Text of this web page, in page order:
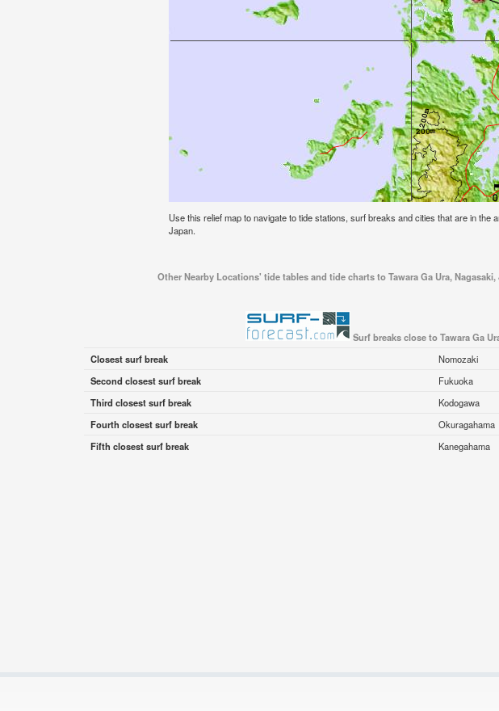
Use this relief map to navigate to tide stations, surf breaks and cities that are in the
Japan.
Other Nearby Locations' tide tables and tide charts to Tawara Ga Ura, Nagasaki,
Surf breaks close to Tawara Ga
Closest surf break
Nomozaki
Second closest surf break
Fukuoka
Third closest surf break
Kodogawa
Fourth closest surf break
Okuragahama
Fifth closest surf break
Kanegahama